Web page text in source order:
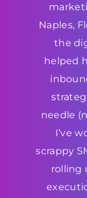
Naples,
the
helped
needle
I’ve
scrappy
rolling